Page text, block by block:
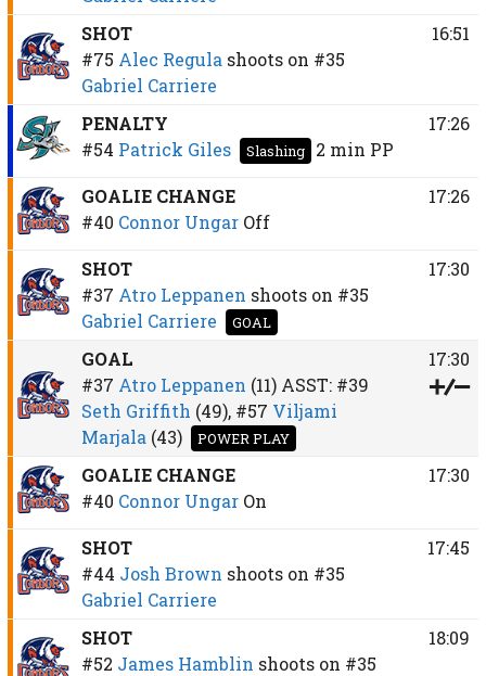
SHOT
#75 Alec Regula shoots on #35
Gabriel Carriere
16:51
PENALTY
#54 Patrick Giles Slashing 2 min PP
17:26
GOALIE CHANGE
#40 Connor Ungar Off
17:26
SHOT
#37 Atro Leppanen shoots on #35
Gabriel Carriere
GOAL
17:30
GOAL
#37 Atro Leppanen (11)ASST: #39
Seth Griffith (49), #57 Viljami
Marjala (43) POWER PLAY
17:30
GOALIE CHANGE
#40 Connor Ungar On
17:30
SHOT
#44 Josh Brown shoots on #35
Gabriel Carriere
17:45
SHOT
#52 James Hamblin shoots on #35
18:09